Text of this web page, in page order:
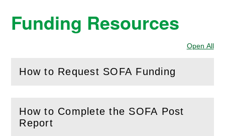
Funding Resources
Open All
How to Request SOFA Funding
( Openthis section)
How to Complete the SOFA Post
Report
(Openthis section)